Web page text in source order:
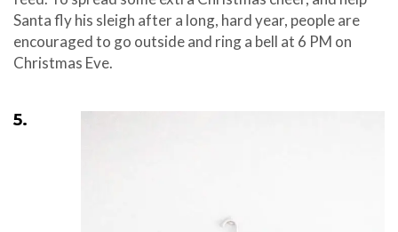
Santa fly his sleigh after a long, hard year, people are
encouraged to go outside and ring a bell at 6 PM on
Christmas Eve.
5.